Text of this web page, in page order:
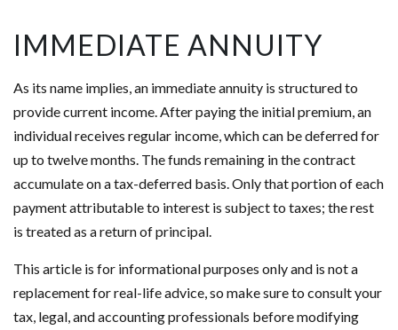
IMMEDIATE ANNUITY
As its name implies, an immediate annuity is structured to
provide current income. After paying the initial premium, an
individual receives regular income, which can be deferred for
up to twelve months. The funds remaining in the contract
accumulate on a tax-deferred basis. Only that portion of each
payment attributable to interest is subject to taxes; the rest
is treated as a return of principal.
This article is for informational purposes only and is not a
replacement for real-life advice, so make sure to consult your
tax, legal, and accounting professionals before modifying